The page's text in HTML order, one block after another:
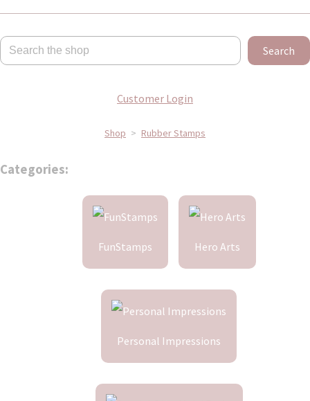
Search
Customer Login
Shop > Rubber Stamps
Categories:
FunStamps Hero Arts
Personal Impressions